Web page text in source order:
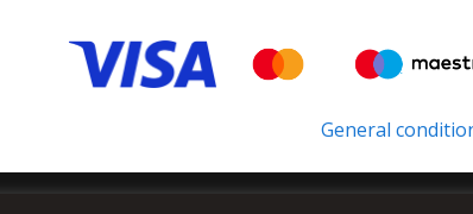
General